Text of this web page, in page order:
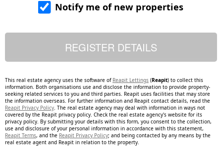
Notify me of new properties
This real estate agency uses the software of Reapit Lettings (Reapit) to collect this
information. Both organisations use and disclose the information to provide property-
seeking related services to you and third parties. Reapit uses facilities that may store
the information overseas. For further information and Reapit contact details, read the
Reapit Privacy Policy . The real estate agency may deal with information in ways not
covered by the Reapit privacy policy. Check the real estate agency's website for its
privacy policy. By submitting your details with this form, you consent to the collection,
use and disclosure of your personal information in accordance with this statement,
Reapit Terms, and the Reapit Privacy Policy; and being contacted by any means by the
real estate agent and Reapit in relation to the property.